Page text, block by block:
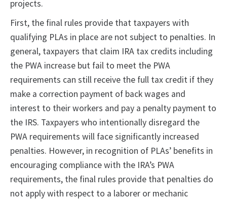
projects.
First, the final rules provide that taxpayers with
qualifying PLAs in place are not subject to penalties. In
general, taxpayers that claim IRA tax credits including
the PWA increase but fail to meet the PWA
requirements can still receive the full tax credit if they
make a correction payment of back wages and
interest to their workers and pay a penalty payment to
the IRS. Taxpayers who intentionally disregard the
PWA requirements will face significantly increased
penalties. However, in recognition of PLAs’ benefits in
encouraging compliance with the IRA’s PWA
requirements, the final rules provide that penalties do
not apply with respect to a laborer or mechanic